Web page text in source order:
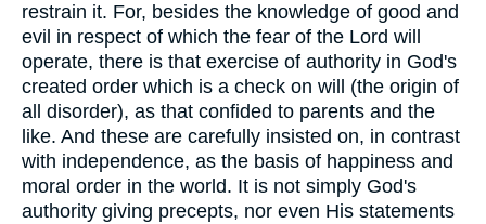
restrain it. For, besides the knowledge of good and
evil in respect of which the fear of the Lord will
operate, there is that exercise of authority in God's
created order which is a check on will (the origin of
all disorder), as that confided to parents and the
like. And these are carefully insisted on, in contrast
with independence, as the basis of happiness and
moral order in the world. It is not simply God's
authority giving precepts, nor even His statements